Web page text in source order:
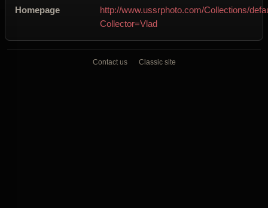
Homepage
http://www.ussrphoto.com/Collections/
Collector=Vlad
Contact us Classic site